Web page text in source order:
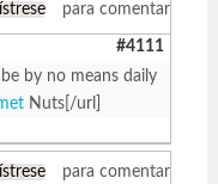
para comentar
#4111
by no means daily
Nuts[/url]
para comentar